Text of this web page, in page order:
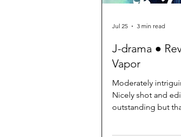
J-drama ●
Vapor
Moderately
Nicely shot and
outstanding but
Jul 25 3 min read